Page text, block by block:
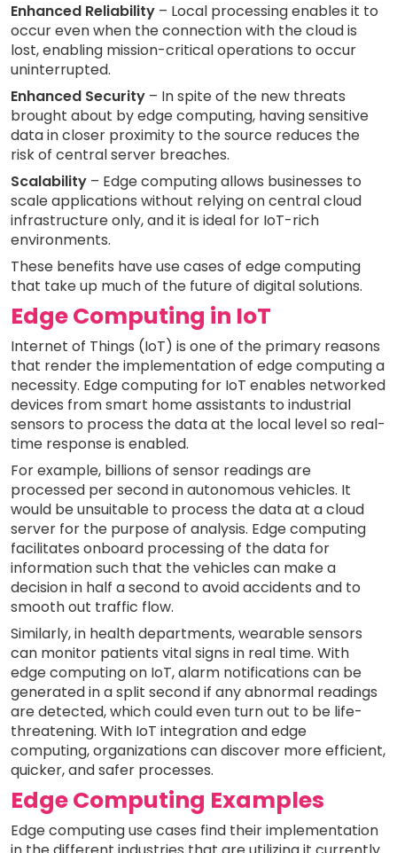
Enhanced Reliability – Local processing enables it to
occur even when the connection with the cloud is
lost, enabling mission-critical operations to occur
uninterrupted.
Enhanced Security – In spite of the new threats
brought about by edge computing, having sensitive
data in closer proximity to the source reduces the
risk of central server breaches.
Scalability – Edge computing allows businesses to
scale applications without relying on central cloud
infrastructure only, and it is ideal for IoT-rich
environments.
These benefits have use cases of edge computing
that take up much of the future of digital solutions.
Edge Computing in IoT
Internet of Things (IoT) is one of the primary reasons
that render the implementation of edge computing a
necessity. Edge computing for IoT enables networked
devices from smart home assistants to industrial
sensors to process the data at the local level so real-
time response is enabled.
For example, billions of sensor readings are
processed per second in autonomous vehicles. It
would be unsuitable to process the data at a cloud
server for the purpose of analysis. Edge computing
facilitates onboard processing of the data for
information such that the vehicles can make a
decision in half a second to avoid accidents and to
smooth out traffic flow.
Similarly, in health departments, wearable sensors
can monitor patients vital signs in real time. With
edge computing on IoT, alarm notifications can be
generated in a split second if any abnormal readings
are detected, which could even turn out to be life-
threatening. With IoT integration and edge
computing, organizations can discover more efficient,
quicker, and safer processes.
Edge Computing Examples
Edge computing use cases find their implementation